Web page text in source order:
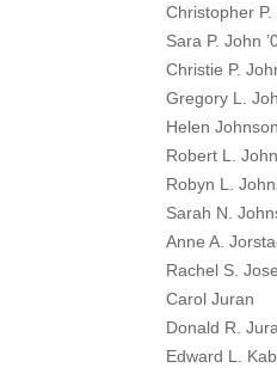
Christopher P.
Sara P. John
Christie P.
Gregory L.
Helen
Robert L.
Robyn L.
Sarah N.
Anne A.
Rachel S.
Carol Juran
Donald R.
Edward L.